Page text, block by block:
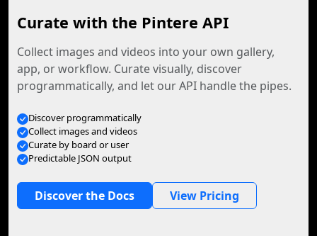
Curate with the Pintere API
Collect images and videos into your own gallery,
app, or workflow. Curate visually, discover
programmatically, and let our API handle the pipes.
Discover programmatically
Collect images and videos
Curate by board or user
Predictable JSON output
Discover the Docs View Pricing